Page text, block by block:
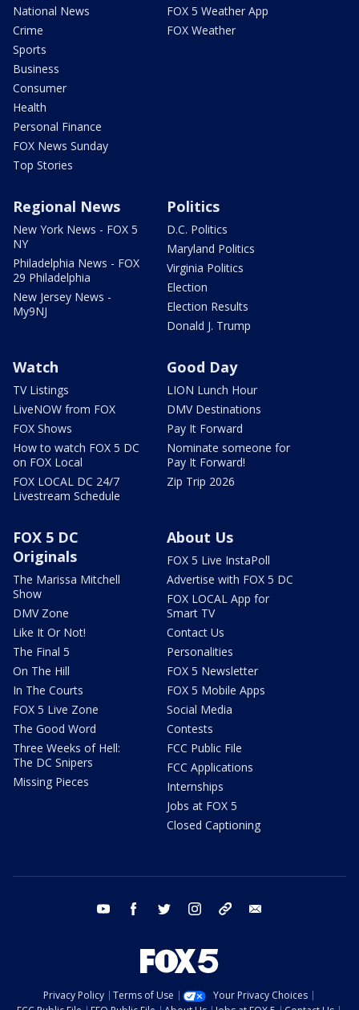
National News
Crime
Sports
Business
Consumer
Health
Personal Finance
FOX News Sunday
Top Stories
FOX 5 Weather App
FOX Weather
Regional News
New York News - FOX 5
NY
Philadelphia News - FOX
29 Philadelphia
New Jersey News -
My9NJ
Politics
D.C. Politics
Maryland Politics
Virginia Politics
Election
Election Results
Donald J. Trump
Watch
TV Listings
LiveNOW from FOX
FOX Shows
How to watch FOX 5 DC
on FOX Local
FOX LOCAL DC 24/7
Livestream Schedule
Good Day
LION Lunch Hour
DMV Destinations
Pay It Forward
Nominate someone for
Pay It Forward!
Zip Trip 2026
FOX 5 DC
Originals
The Marissa Mitchell
Show
DMV Zone
Like It Or Not!
The Final 5
On The Hill
In The Courts
FOX 5 Live Zone
The Good Word
Three Weeks of Hell:
The DC Snipers
Missing Pieces
About Us
FOX 5 Live InstaPoll
Advertise with FOX 5 DC
FOX LOCAL App for
Smart TV
Contact Us
Personalities
FOX 5 Newsletter
FOX 5 Mobile Apps
Social Media
Contests
FCC Public File
FCC Applications
Internships
Jobs at FOX 5
Closed Captioning
youtube facebook twitter instagram tiktok
Privacy Policy Terms of Use
Your Privacy Choices